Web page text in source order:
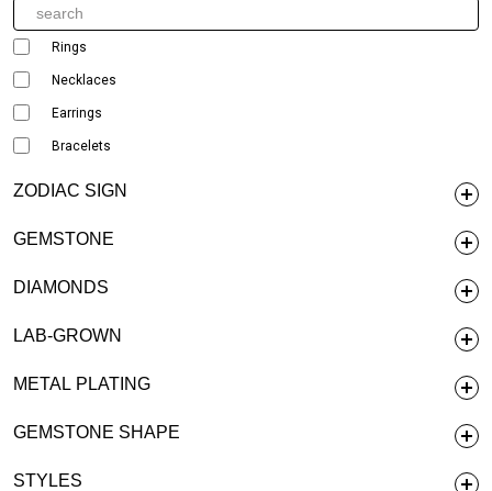
Rings
Necklaces
Earrings
Bracelets
ZODIAC SIGN
GEMSTONE
DIAMONDS
LAB-GROWN
METAL PLATING
GEMSTONE SHAPE
STYLES